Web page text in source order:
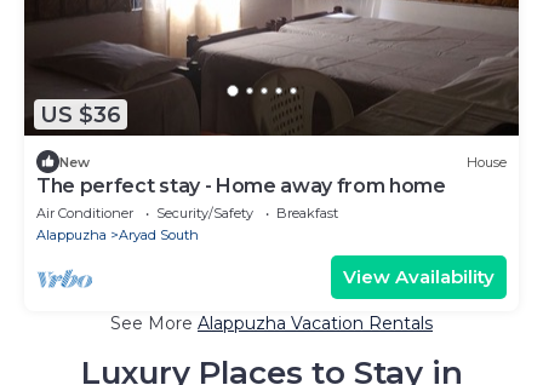
US $36
New House
The perfect stay - Home away from home
Air Conditioner Security/Safety
Breakfast
Alappuzha
Aryad South
View Availability
See More Alappuzha Vacation Rentals
Luxury Places to Stay in